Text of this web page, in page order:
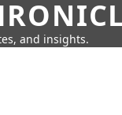
and insights.